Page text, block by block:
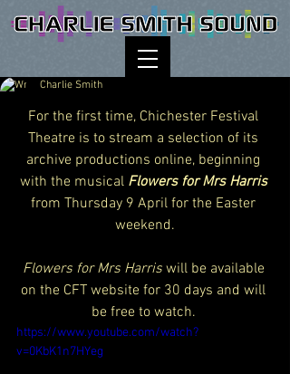
Charlie Smith
For the first time, Chichester Festival
Theatre is to stream a selection of its
archive productions online, beginning
with the musical Flowers for Mrs Harris
from Thursday 9 April for the Easter
weekend.
Flowers for Mrs Harris will be available
on the CFT website for 30 days and will
be free to watch.
https://www.youtube.com/watch?
v=0KbK1n7HYeg